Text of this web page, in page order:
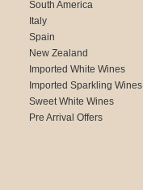
South America
Italy
Spain
New Zealand
Imported White Wines
Imported Sparkling Wines
Sweet White Wines
Pre Arrival Offers